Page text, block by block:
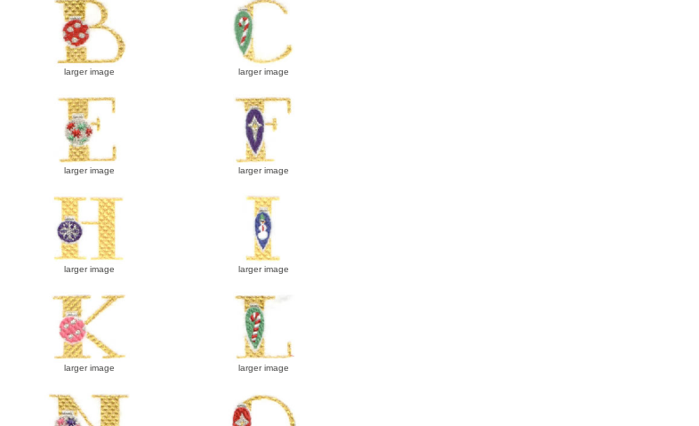
larger image larger image
larger image larger image
larger image larger image
larger image larger image